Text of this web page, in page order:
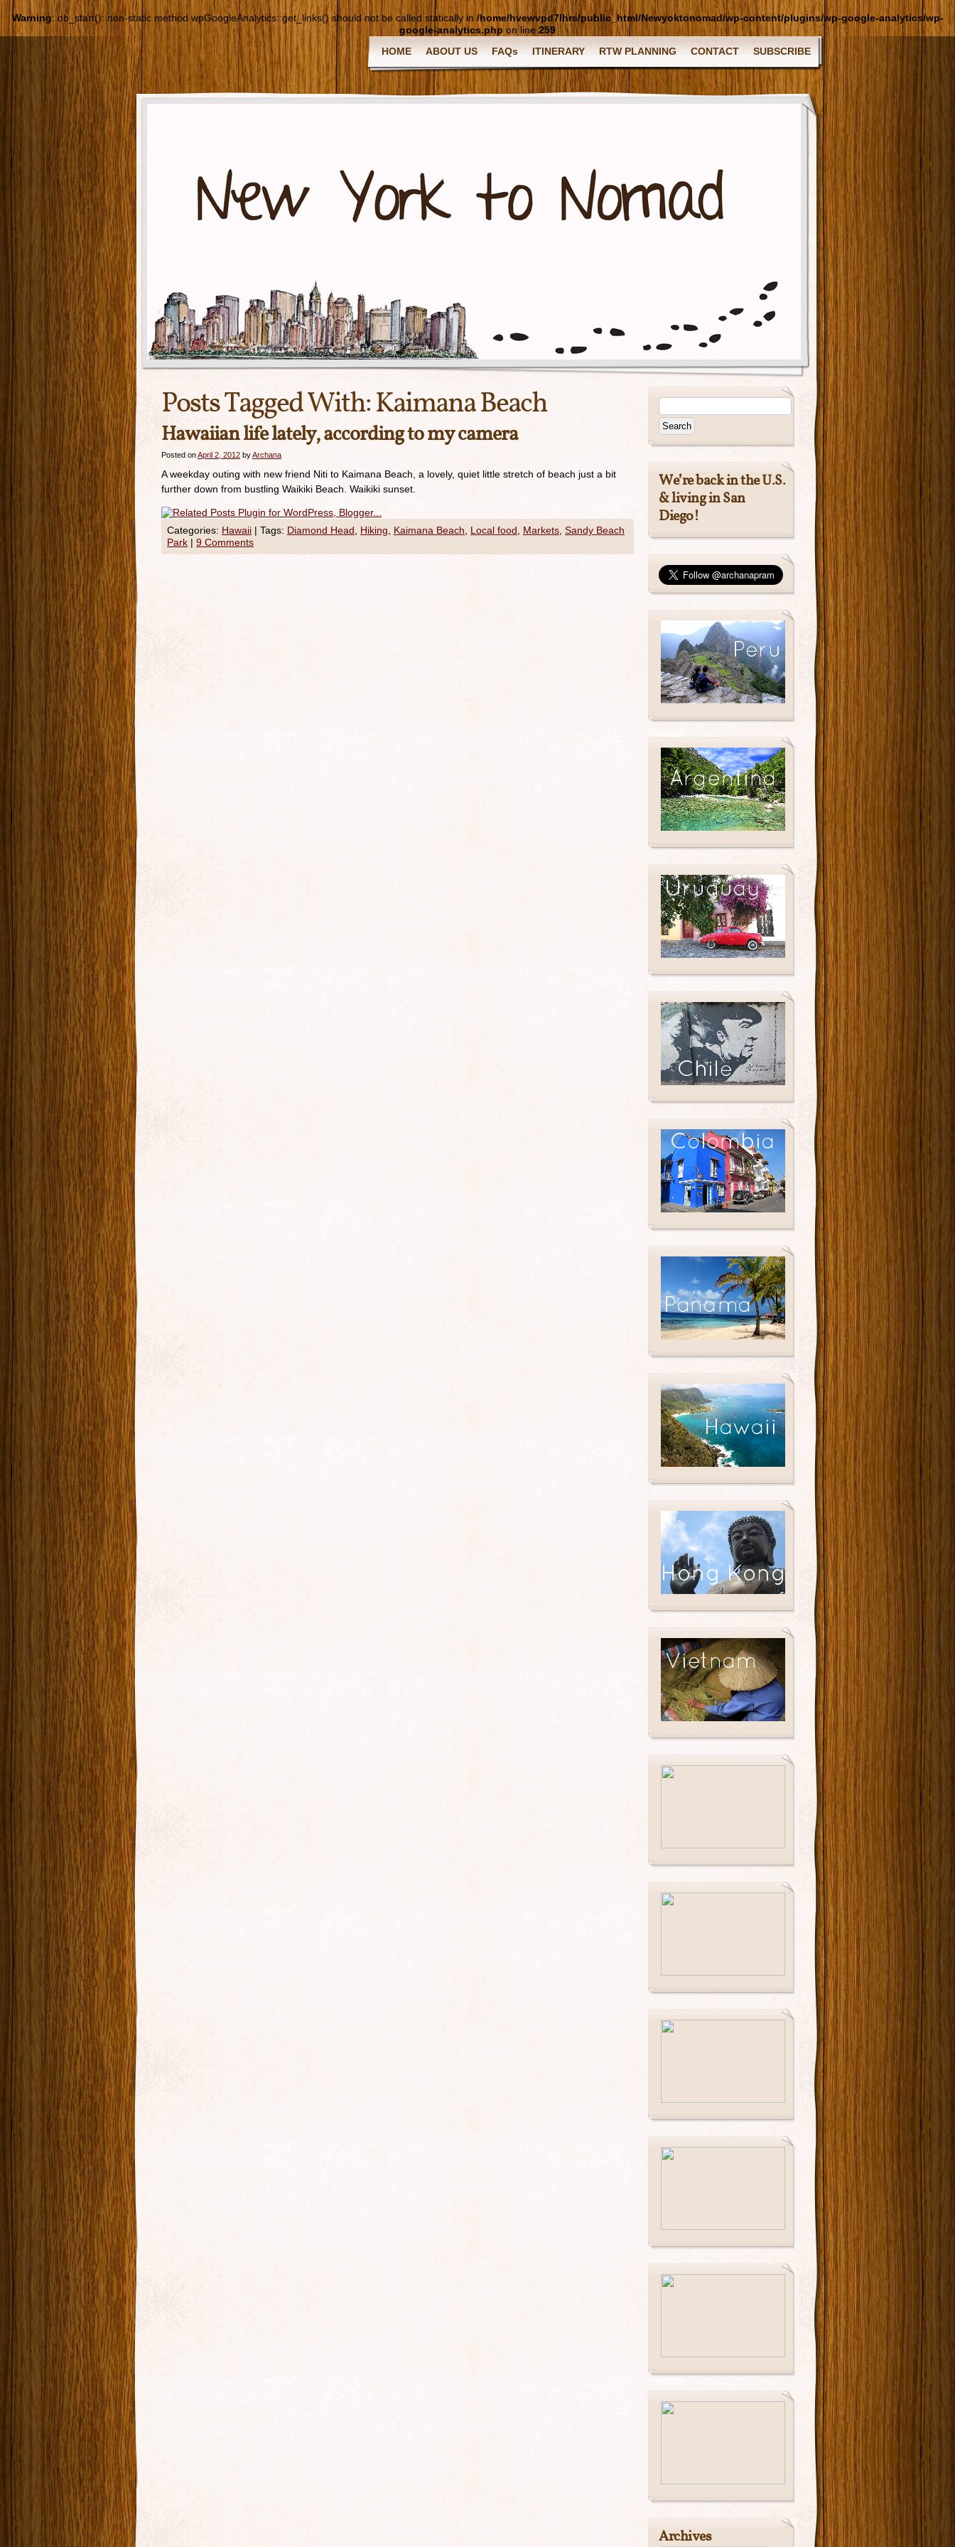
Warning: ob_start(): non-static method wpGoogleAnalytics::get_links() should not be called statically in /home/hvewvpd7lhrs/public_html/Newyoktonomad/wp-content/plugins/wp-google-analytics/wp-
google-analytics.php on line259
HOME
ABOUT US FAQs ITINERARY RTW PLANNING CONTACT SUBSCRIBE
Posts Tagged With:Kaimana Beach
Hawaiian life lately, according to my camera
Posted onApril 2, 2012 byArchana
A weekday outing with new friend Niti to Kaimana Beach, a lovely, quiet little stretch of beach just a bit
further down from bustling Waikiki Beach. Waikiki sunset.
Categories: Hawaii | Tags: Diamond Head Hiking Kaimana Beach Local food Markets Sandy Beach
Park | 9 Comments
We’re back in the U.S.
& living in San
Diego!
Archives